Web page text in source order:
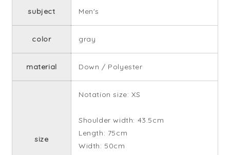
subject Men's
color gray
material Down / Polyester
size
Notation size: XS
Shoulder width: 43.5cm
Length: 75cm
Width: 50cm